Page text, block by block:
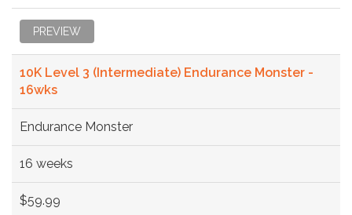
PREVIEW
10K Level 3 (Intermediate) Endurance Monster -
16wks
Endurance Monster
16 weeks
$59.99